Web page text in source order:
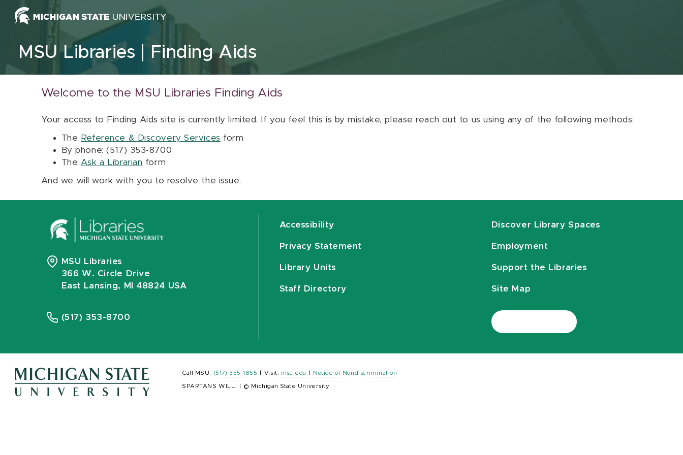
Skip to content
MSU Libraries Finding Aids
Welcome to the MSU Libraries Finding Aids
Your access to Finding Aids site is currently limited. If you feel this is by mistake, please reach out to us using any of the following methods:
The Reference & Discovery Services form
By phone: (517) 353-8700
The Ask a Librarian form
And we will work with you to resolve the issue.
MSU Libraries
366 W. Circle Drive
East Lansing, MI 48824 USA
(517) 353-8700
Accessibility
Privacy Statement
Library Units
Staff Directory
Discover Library Spaces
Employment
Support the Libraries
Site Map
Call MSU: (517) 355-1855 Visit: msu.edu Notice of Nondiscrimination
SPARTANS WILL. © Michigan State University